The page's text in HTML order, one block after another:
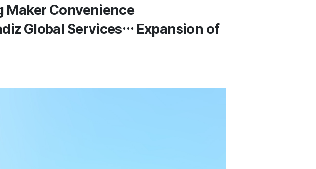
Maker Convenience
Global Services… Expansion of